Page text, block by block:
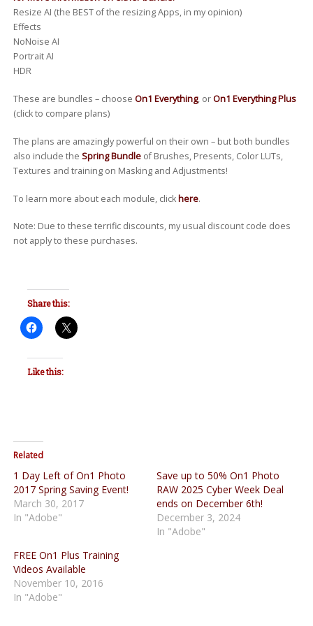
Resize AI (the BEST of the resizing Apps, in my opinion)
Effects
NoNoise AI
Portrait AI
HDR
These are bundles – choose On1 Everything, orOn1 Everything Plus
(click to compare plans)
The plans are amazingly powerful on their own – but both bundles
also include the Spring Bundle of Brushes, Presents, Color LUTs,
Textures and training on Masking and Adjustments!
To learn more about each module, click here.
Note: Due to these terrific discounts, my usual discount code does
not apply to these purchases.
Share this:
Like this:
Related
1 Day Left of On1 Photo
2017 Spring Saving Event!
March 30, 2017
In "Adobe"
Save up to 50% On1 Photo
RAW 2025 Cyber Week Deal
ends on December 6th!
December 3, 2024
In "Adobe"
FREE On1 Plus Training
Videos Available
November 10, 2016
In "Adobe"